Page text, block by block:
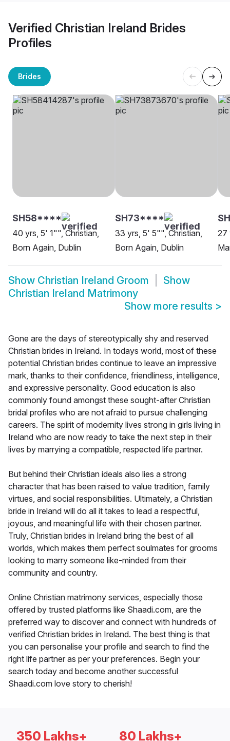
Verified Christian Ireland Brides
Profiles
Brides
SH58****
40 yrs, 5' 1"", Christian,
Born Again, Dublin
SH73****
33 yrs, 5' 5"", Christian,
Born Again, Dublin
27
Show Christian Ireland Groom
Show
Christian Ireland Matrimony
Show more results >
Gone are the days of stereotypically shy and reserved
Christian brides in Ireland. In todays world, most of these
potential Christian brides continue to leave an impressive
mark, thanks to their confidence, friendliness, intelligence,
and expressive personality. Good education is also
commonly found amongst these sought-after Christian
bridal profiles who are not afraid to pursue challenging
careers. The spirit of modernity lives strong in girls living in
Ireland who are now ready to take the next step in their
lives by marrying a compatible, respected life partner.
But behind their Christian ideals also lies a strong
character that has been raised to value tradition, family
virtues, and social responsibilities. Ultimately, a Christian
bride in Ireland will do all it takes to lead a respectful,
joyous, and meaningful life with their chosen partner.
Truly, Christian brides in Ireland bring the best of all
worlds, which makes them perfect soulmates for grooms
looking to marry someone like-minded from their
community and country.
Online Christian matrimony services, especially those
offered by trusted platforms like Shaadi.com, are the
preferred way to discover and connect with hundreds of
verified Christian brides in Ireland. The best thing is that
you can personalise your profile and search to find the
right life partner as per your preferences. Begin your
search today and become another successful
Shaadi.com love story to cherish!
350 Lakhs+ 80 Lakhs+